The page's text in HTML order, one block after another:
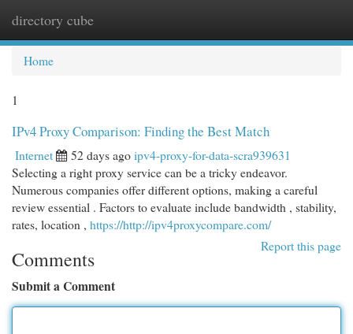
directory cube
Home
1
IPv4 Proxy Comparison: Finding the Best Match
Internet 52 days agoipv4-proxy-for-data-scra939631
Selecting a right proxy service can be a tricky endeavor.
Numerous companies offer different options, making a careful
review essential . Factors to evaluate include bandwidth , stability,
rates, location , https://http://ipv4proxycompare.com/
Report this page
Comments
Submit a Comment